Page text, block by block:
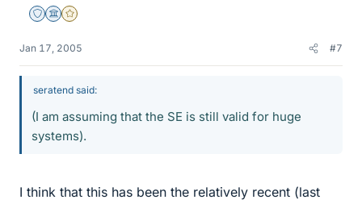
Staff Emeritus
Science Advisor
Gold Member
Jan 17, 2005 #7
seratend said:
(I am assuming that the SE is still valid for huge
systems).
I think that this has been the relatively recent (last